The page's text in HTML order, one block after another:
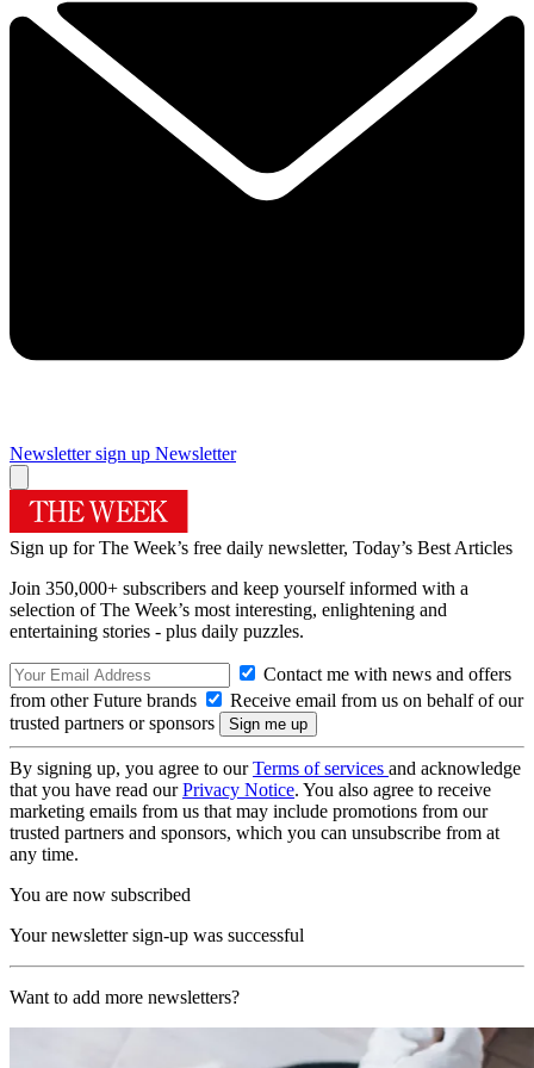
Newsletter sign up Newsletter
Sign up for The Week’s free daily newsletter, Today’s Best Articles
Join 350,000+ subscribers and keep yourself informed with a
selection of The Week’s most interesting, enlightening and
entertaining stories - plus daily puzzles.
Contact me with news and offers
from other Future brands
Receive email from us on behalf of our
trusted partners or sponsors
By signing up, you agree to ourTerms of services and acknowledge
that you have read ourPrivacy Notice. You also agree to receive
marketing emails from us that may include promotions from our
trusted partners and sponsors, which you can unsubscribe from at
any time.
You are now subscribed
Your newsletter sign-up was successful
Want to add more newsletters?